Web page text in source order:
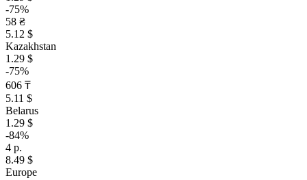
-75%
58 ₴
5.12 $
Kazakhstan
1.29 $
-75%
606 ₸
5.11 $
Belarus
1.29 $
-84%
4 р.
8.49 $
Europe